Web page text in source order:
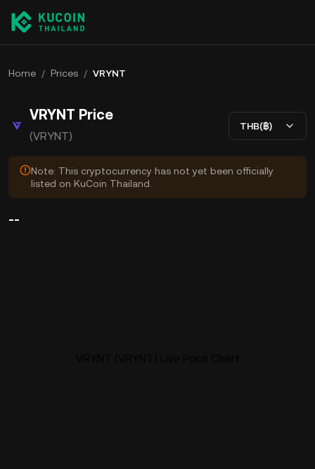
Home / Prices / VRYNT
VRYNT Price
(VRYNT)
THB(฿)
Note: This cryptocurrency has not yet been officially
listed on KuCoin Thailand.
--